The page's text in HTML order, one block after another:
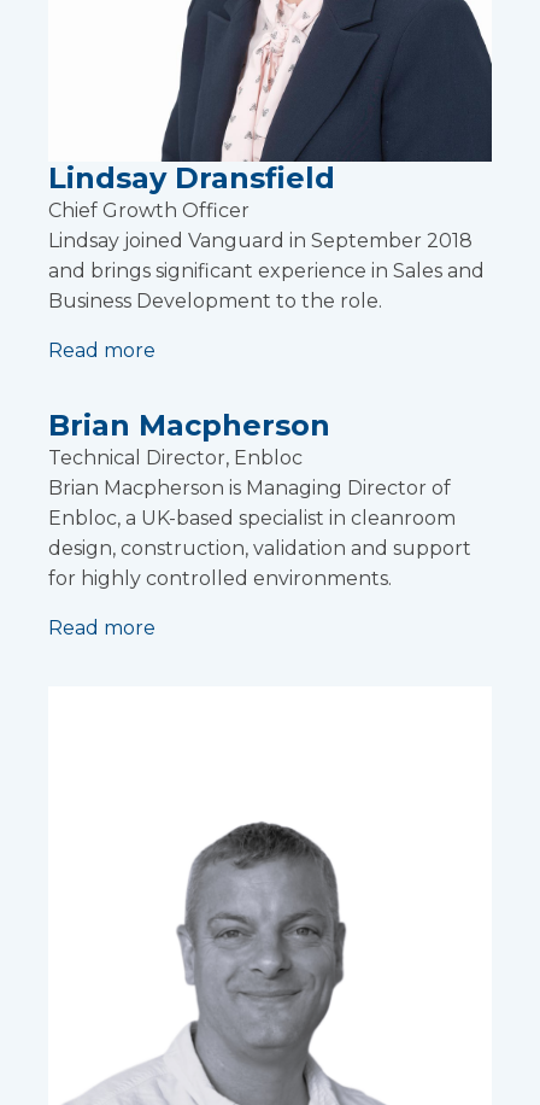
Lindsay Dransfield
Chief Growth Officer
Lindsay joined Vanguard in September 2018
and brings significant experience in Sales and
Business Development to the role.
Read more
Brian Macpherson
Technical Director, Enbloc
Brian Macpherson is Managing Director of
Enbloc, a UK-based specialist in cleanroom
design, construction, validation and support
for highly controlled environments.
Read more